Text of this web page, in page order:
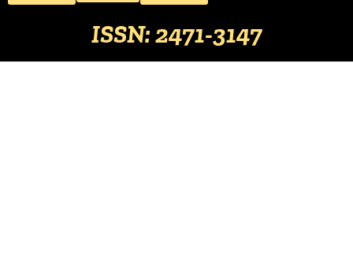
ISSN: 2471-3147